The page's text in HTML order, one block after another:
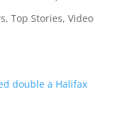
, Top Stories, Video